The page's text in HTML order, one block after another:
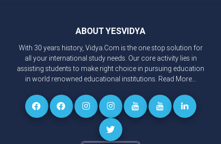
ABOUT YESVIDYA
With 30 years history, Vidya.Com is the one stop solution for
all your international study needs. Our core activity lies in
assisting students to make right choice in pursuing education
in world renowned educational institutions. Read More...